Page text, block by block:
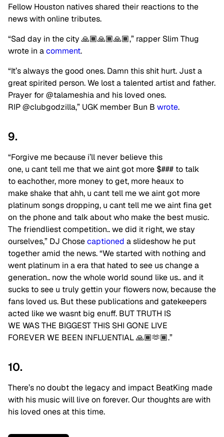
Fellow Houston natives shared their reactions to the
news with online tributes.
“Sad day in the city 🙏🏾🙏🏾🙏🏾,” rapper Slim Thug
wrote in acomment.
“It’s always the good ones. Damn this shit hurt. Just a
great spirited person. We lost a talented artist and father.
Prayer for @talameshia and his loved ones.
RIP @clubgodzilla,” UGK member Bun B wrote.
9.
“Forgive me because i’ll never believe this
one, u cant tell me that we aint got more $### to talk
to eachother, more money to get, more heaux to
make shake that ahh, u cant tell me we aint got more
platinum songs dropping, u cant tell me we aint fina get
on the phone and talk about who make the best music.
The friendliest competition.. we did it right, we stay
ourselves,” DJ Chosecaptioned a slideshow he put
together amid the news. “We started with nothing and
went platinum in a era that hated to see us change a
generation.. now the whole world sound like us.. and it
sucks to see u truly gettin your flowers now, because the
fans loved us. But these publications and gatekeepers
acted like we wasnt big enuff. BUT TRUTH IS
WE WAS THE BIGGEST THIS SHI GONE LIVE
FOREVER WE BEEN INFLUENTIAL 🙏🏾🫶🏾.”
10.
There’s no doubt the legacy and impact BeatKing made
with his music will live on forever. Our thoughts are with
his loved ones at this time.